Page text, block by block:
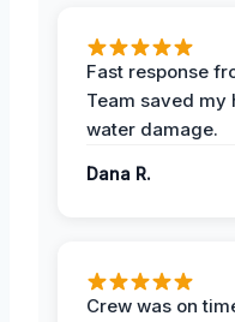
Fast response
Team saved
water damage.
Dana R.
Crew was on